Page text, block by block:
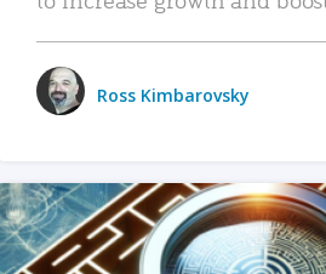
Ross Kimbarovsky